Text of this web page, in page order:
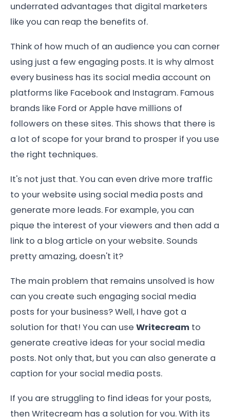
underrated advantages that digital marketers
like you can reap the benefits of.
Think of how much of an audience you can corner
using just a few engaging posts. It is why almost
every business has its social media account on
platforms like Facebook and Instagram. Famous
brands like Ford or Apple have millions of
followers on these sites. This shows that there is
a lot of scope for your brand to prosper if you use
the right techniques.
It's not just that. You can even drive more traffic
to your website using social media posts and
generate more leads. For example, you can
pique the interest of your viewers and then add a
link to a blog article on your website. Sounds
pretty amazing, doesn't it?
The main problem that remains unsolved is how
can you create such engaging social media
posts for your business? Well, I have got a
solution for that! You can use Writecream to
generate creative ideas for your social media
posts. Not only that, but you can also generate a
caption for your social media posts.
If you are struggling to find ideas for your posts,
then Writecream has a solution for you. With its